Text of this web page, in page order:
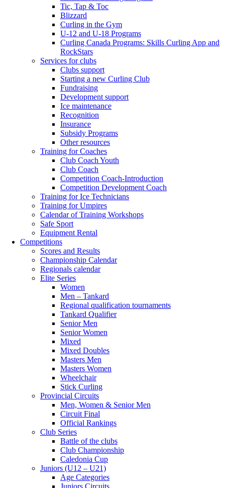
Tic, Tap & Toc
Blizzard
Curling in the Gym
U-12 and U-18 Programs
Curling Canada Programs: Skills Curling App and
RockStars
Services for clubs
Clubs support
Starting a new Curling Club
Fundraising
Development support
Ice maintenance
Recognition
Insurance
Subsidy Programs
Other resources
Training for Coaches
Club Coach Youth
Club Coach
Competition Coach-Introduction
Competition Development Coach
Training for Ice Technicians
Training for Umpires
Calendar of Training Workshops
Safe Sport
Equipment Rental
Competitions
Scores and Results
Championship Calendar
Regionals calendar
Elite Series
Women
Men – Tankard
Regional qualification tournaments
Tankard Qualifier
Senior Men
Senior Women
Mixed
Mixed Doubles
Masters Men
Masters Women
Wheelchair
Stick Curling
Provincial Circuits
Men, Women & Senior Men
Circuit Final
Official Rankings
Club Series
Battle of the clubs
Club Championship
Caledonia Cup
Juniors (U12 – U21)
Age Categories